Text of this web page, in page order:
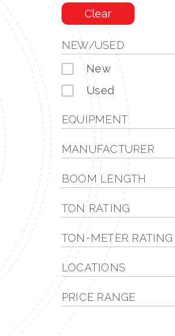
Clear
NEW/USED
New
Used
EQUIPMENT
MANUFACTURER
BOOM LENGTH
TON RATING
TON-METER RATING
LOCATIONS
PRICE RANGE